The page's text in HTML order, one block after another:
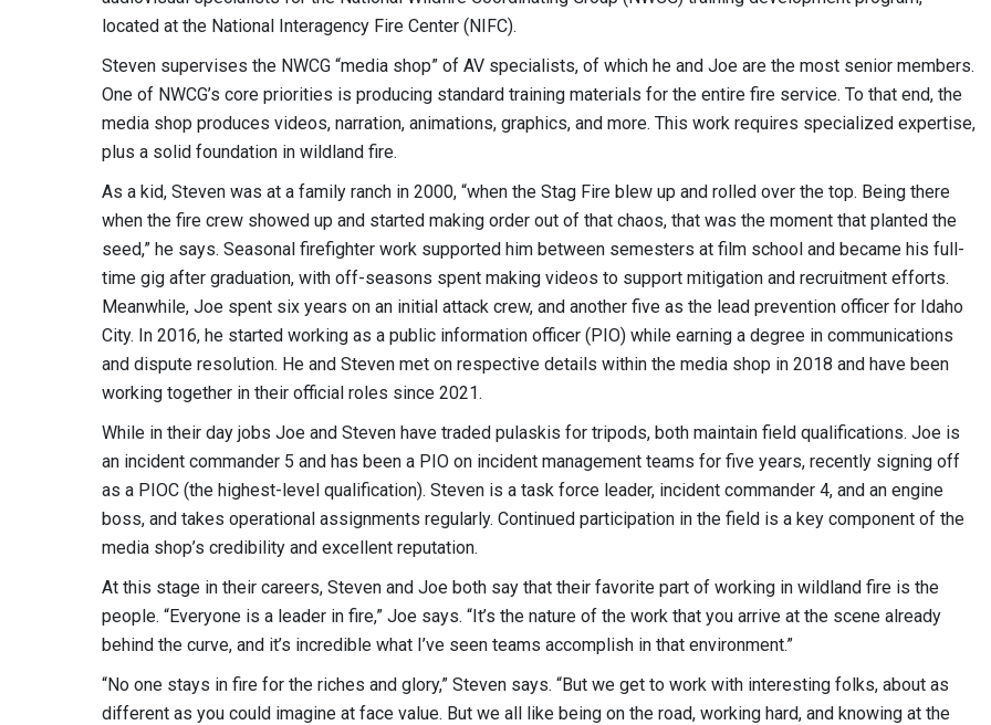
located at the National Interagency Fire Center (NIFC).
Steven supervises the NWCG “media shop” of AV specialists, of which he and Joe are the most senior members.
One of NWCG’s core priorities is producing standard training materials for the entire fire service. To that end, the
media shop produces videos, narration, animations, graphics, and more. This work requires specialized expertise,
plus a solid foundation in wildland fire.
As a kid, Steven was at a family ranch in 2000, “when the Stag Fire blew up and rolled over the top. Being there
when the fire crew showed up and started making order out of that chaos, that was the moment that planted the
seed,” he says. Seasonal firefighter work supported him between semesters at film school and became his full-
time gig after graduation, with off-seasons spent making videos to support mitigation and recruitment efforts.
Meanwhile, Joe spent six years on an initial attack crew, and another five as the lead prevention officer for Idaho
City. In 2016, he started working as a public information officer (PIO) while earning a degree in communications
and dispute resolution. He and Steven met on respective details within the media shop in 2018 and have been
working together in their official roles since 2021.
While in their day jobs Joe and Steven have traded pulaskis for tripods, both maintain field qualifications. Joe is
an incident commander 5 and has been a PIO on incident management teams for five years, recently signing off
as a PIOC (the highest-level qualification). Steven is a task force leader, incident commander 4, and an engine
boss, and takes operational assignments regularly. Continued participation in the field is a key component of the
media shop’s credibility and excellent reputation.
At this stage in their careers, Steven and Joe both say that their favorite part of working in wildland fire is the
people. “Everyone is a leader in fire,” Joe says. “It’s the nature of the work that you arrive at the scene already
behind the curve, and it’s incredible what I’ve seen teams accomplish in that environment.”
“No one stays in fire for the riches and glory,” Steven says. “But we get to work with interesting folks, about as
different as you could imagine at face value. But we all like being on the road, working hard, and knowing at the